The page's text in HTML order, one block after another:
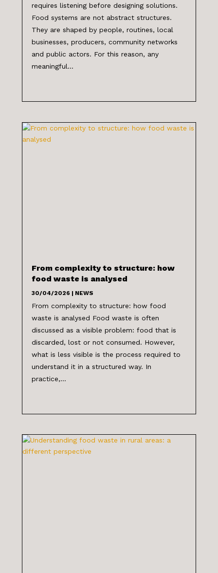
requires listening before designing solutions.
Food systems are not abstract structures.
They are shaped by people, routines, local
businesses, producers, community networks
and public actors. For this reason, any
meaningful...
From complexity to structure: how
food waste is analysed
30/04/2026 | NEWS
From complexity to structure: how food
waste is analysed Food waste is often
discussed as a visible problem: food that is
discarded, lost or not consumed. However,
what is less visible is the process required to
understand it in a structured way. In
practice,...